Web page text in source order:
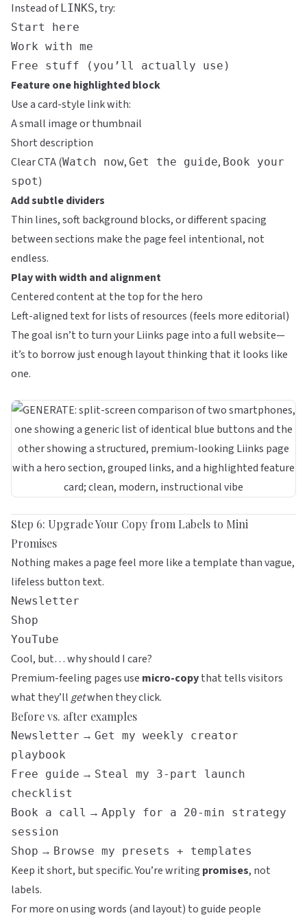
Instead ofLINKS, try:
Start here
Work with me
Free stuff (you’ll actually use)
Feature one highlighted block
Use a card-style link with:
A small image or thumbnail
Short description
Clear CTA (Watch now, Get the guide, Book your
spot)
Add subtle dividers
Thin lines, soft background blocks, or different spacing
between sections make the page feel intentional, not
endless.
Play with width and alignment
Centered content at the top for the hero
Left-aligned text for lists of resources (feels more editorial)
The goal isn’t to turn yourLiinks page into a full website—
it’s to borrow just enough layout thinking that it looks like
one.
Step 6: Upgrade Your Copy from Labels to Mini
Promises
Nothing makes a page feel more like a template than vague,
lifeless button text.
Newsletter
Shop
YouTube
Cool, but… why should I care?
Premium-feeling pages use micro-copythat tells visitors
what they’llgetwhen they click.
Before vs. after examples
Newsletter → Get my weekly creator
playbook
Free guide → Steal my 3-part launch
checklist
Book a call → Apply for a 20-min strategy
session
Shop → Browse my presets + templates
Keep it short, but specific. You’re writing promises, not
labels.
For more on using words (and layout) to guide people